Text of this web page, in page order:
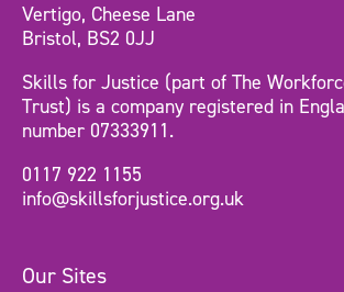
Vertigo, Cheese Lane
Bristol, BS2 0JJ
Skills for Justice (part of The
Trust) is a company registered in
number 07333911.
0117 922 1155
info@skillsforjustice.org.uk
Our Sites